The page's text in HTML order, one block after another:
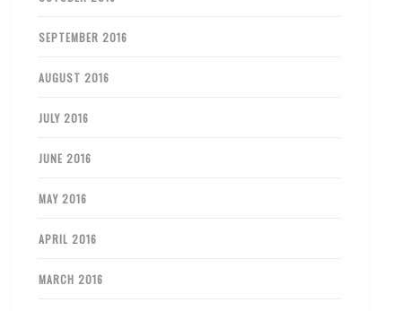
SEPTEMBER 2016
AUGUST 2016
JULY 2016
JUNE 2016
MAY 2016
APRIL 2016
MARCH 2016